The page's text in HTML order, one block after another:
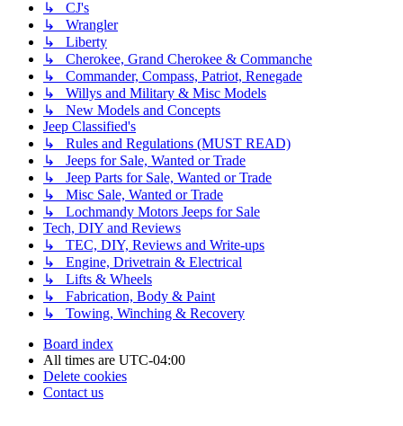
↳ CJ's
↳ Wrangler
↳ Liberty
↳ Cherokee, Grand Cherokee & Commanche
↳ Commander, Compass, Patriot, Renegade
↳ Willys and Military & Misc Models
↳ New Models and Concepts
Jeep Classified's
↳ Rules and Regulations (MUST READ)
↳ Jeeps for Sale, Wanted or Trade
↳ Jeep Parts for Sale, Wanted or Trade
↳ Misc Sale, Wanted or Trade
↳ Lochmandy Motors Jeeps for Sale
Tech, DIY and Reviews
↳ TEC, DIY, Reviews and Write-ups
↳ Engine, Drivetrain & Electrical
↳ Lifts & Wheels
↳ Fabrication, Body & Paint
↳ Towing, Winching & Recovery
Board index
All times are UTC-04:00
Delete cookies
Contact us